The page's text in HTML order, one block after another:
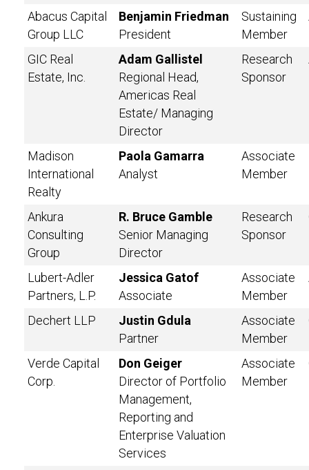
Abacus Capital
Group LLC
Benjamin Friedman
President
Sustaining
Member
GIC Real
Estate, Inc.
Adam Gallistel
Regional Head,
Americas Real
Estate/ Managing
Director
Research
Sponsor
Madison
International
Realty
Paola Gamarra
Analyst
Associate
Member
Ankura
Consulting
Group
R. Bruce Gamble
Senior Managing
Director
Research
Sponsor
Lubert-Adler
Partners, L.P.
Jessica Gatof
Associate
Associate
Member
Dechert LLP
Justin Gdula
Partner
Associate
Member
Verde Capital
Corp.
Don Geiger
Director of Portfolio
Management,
Reporting and
Enterprise Valuation
Services
Associate
Member